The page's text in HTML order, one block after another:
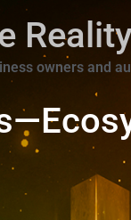
owners and